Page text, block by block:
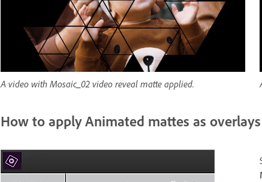
A video with Mosaic_02 video reveal matte applied.
How to apply Animated mattes as